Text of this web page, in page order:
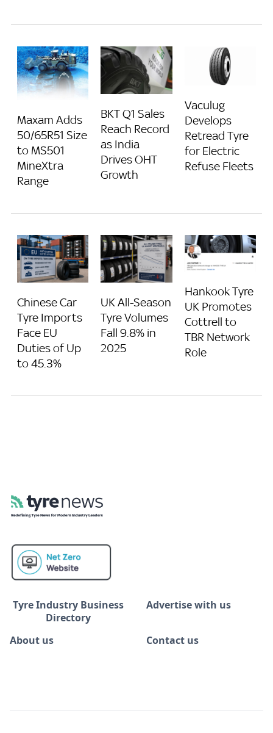
Maxam Adds
50/65R51 Size
to MS501
MineXtra
Range
BKT Q1 Sales
Reach Record
as India
Drives OHT
Growth
Vaculug
Develops
Retread Tyre
for Electric
Refuse Fleets
Chinese Car
Tyre Imports
Face EU
Duties of Up
to 45.3%
UK All-Season
Tyre Volumes
Fall 9.8% in
2025
Hankook Tyre
UK Promotes
Cottrell to
TBR Network
Role
Tyre Industry Business
Directory
Advertise with us
About us Contact us